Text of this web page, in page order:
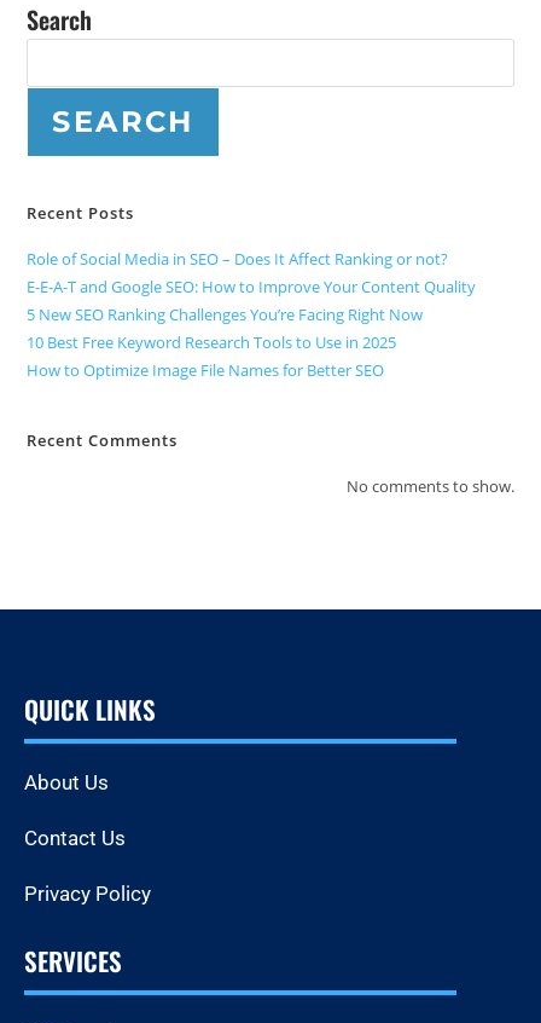
Search
SEARCH
Recent Posts
Role of Social Media in SEO – Does It Affect Ranking or not?
E-E-A-T and Google SEO: How to Improve Your Content Quality
5 New SEO Ranking Challenges You’re Facing Right Now
10 Best Free Keyword Research Tools to Use in 2025
How to Optimize Image File Names for Better SEO
Recent Comments
No comments to show.
QUICK LINKS
About Us
Contact Us
Privacy Policy
SERVICES